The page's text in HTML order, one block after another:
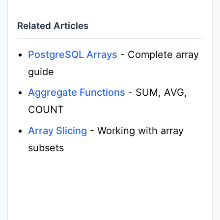
Related Articles
PostgreSQL Arrays - Complete array
guide
Aggregate Functions - SUM, AVG,
COUNT
Array Slicing - Working with array
subsets